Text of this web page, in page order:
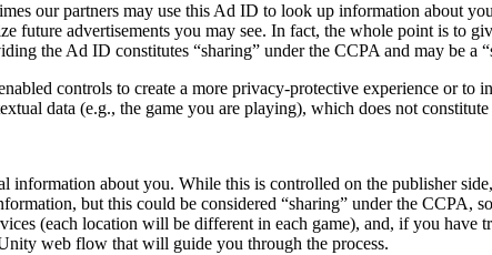
our partners may use this Ad ID to look up information about
future advertisements you may see. In fact, the whole point is to
the Ad ID constitutes “sharing” under the CCPA and may be a
controls to create a more privacy-protective experience or to
data (e.g., the game you are playing), which does not
about you. While this is controlled on the publisher
but this could be considered “sharing” under the
(each location will be different in each game), and, if you have
web flow that will guide you through the process.